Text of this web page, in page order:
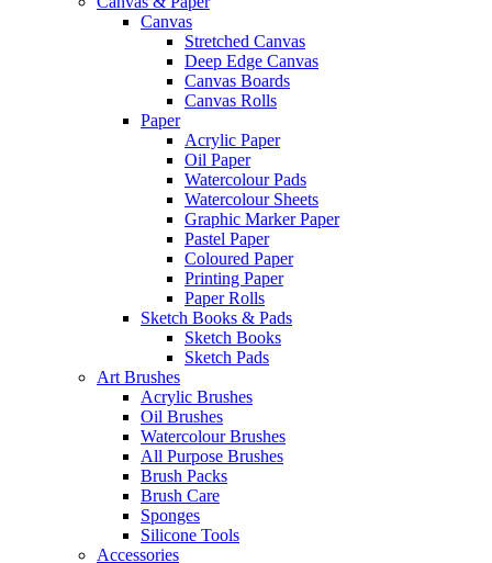
Canvas
Stretched Canvas
Deep Edge Canvas
Canvas Boards
Canvas Rolls
Paper
Acrylic Paper
Oil Paper
Watercolour Pads
Watercolour Sheets
Graphic Marker Paper
Pastel Paper
Coloured Paper
Printing Paper
Paper Rolls
Sketch Books & Pads
Sketch Books
Sketch Pads
Art Brushes
Acrylic Brushes
Oil Brushes
Watercolour Brushes
All Purpose Brushes
Brush Packs
Brush Care
Sponges
Silicone Tools
Accessories